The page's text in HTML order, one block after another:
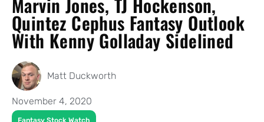
Quintez Cephus Fantasy Outlook
With Kenny Golladay Sidelined
Matt Duckworth
November 4, 2020
Fantasy Stock Watch